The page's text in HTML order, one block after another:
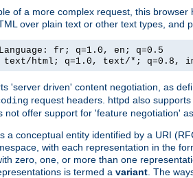
of a more complex request, this
over plain text or other text types, and
fr; q=1.0, en; q=0.5
text/html; q=1.0, text/*; q=0.8,
'server driven' content negotiation, as
request headers. httpd also
not offer support for 'feature negotiation'
a conceptual entity identified by a URI
with each representation in the
zero, one, or more than one
is termed a variant . The